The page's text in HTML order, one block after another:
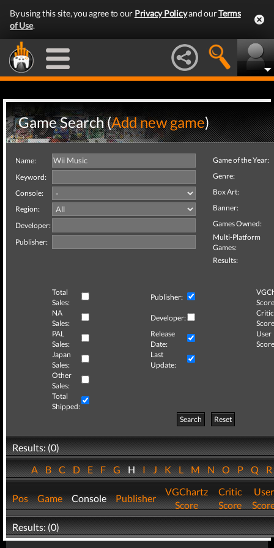
By using this site, you agree to our Privacy Policyand ourTerms
of Use.
Game Search (Add new game)
Name:
Keyword:
Console:
Region:
Developer:
Publisher:
Game of the Year:
Genre:
Box Art:
Banner:
Games Owned:
Multi-Platform
Games:
Results:
Total
Sales:
Publisher:
NA
Sales:
Developer:
Critic
PAL
Sales:
Release
Date:
User
Japan
Sales:
Last
Update:
Other
Sales:
Total
Shipped:
Search
Reset
Results: (0)
ABCDEFGHIJKLMNOPQ
Pos Game Console Publisher
VGChartz
Score
Critic
Score
User
Results: (0)